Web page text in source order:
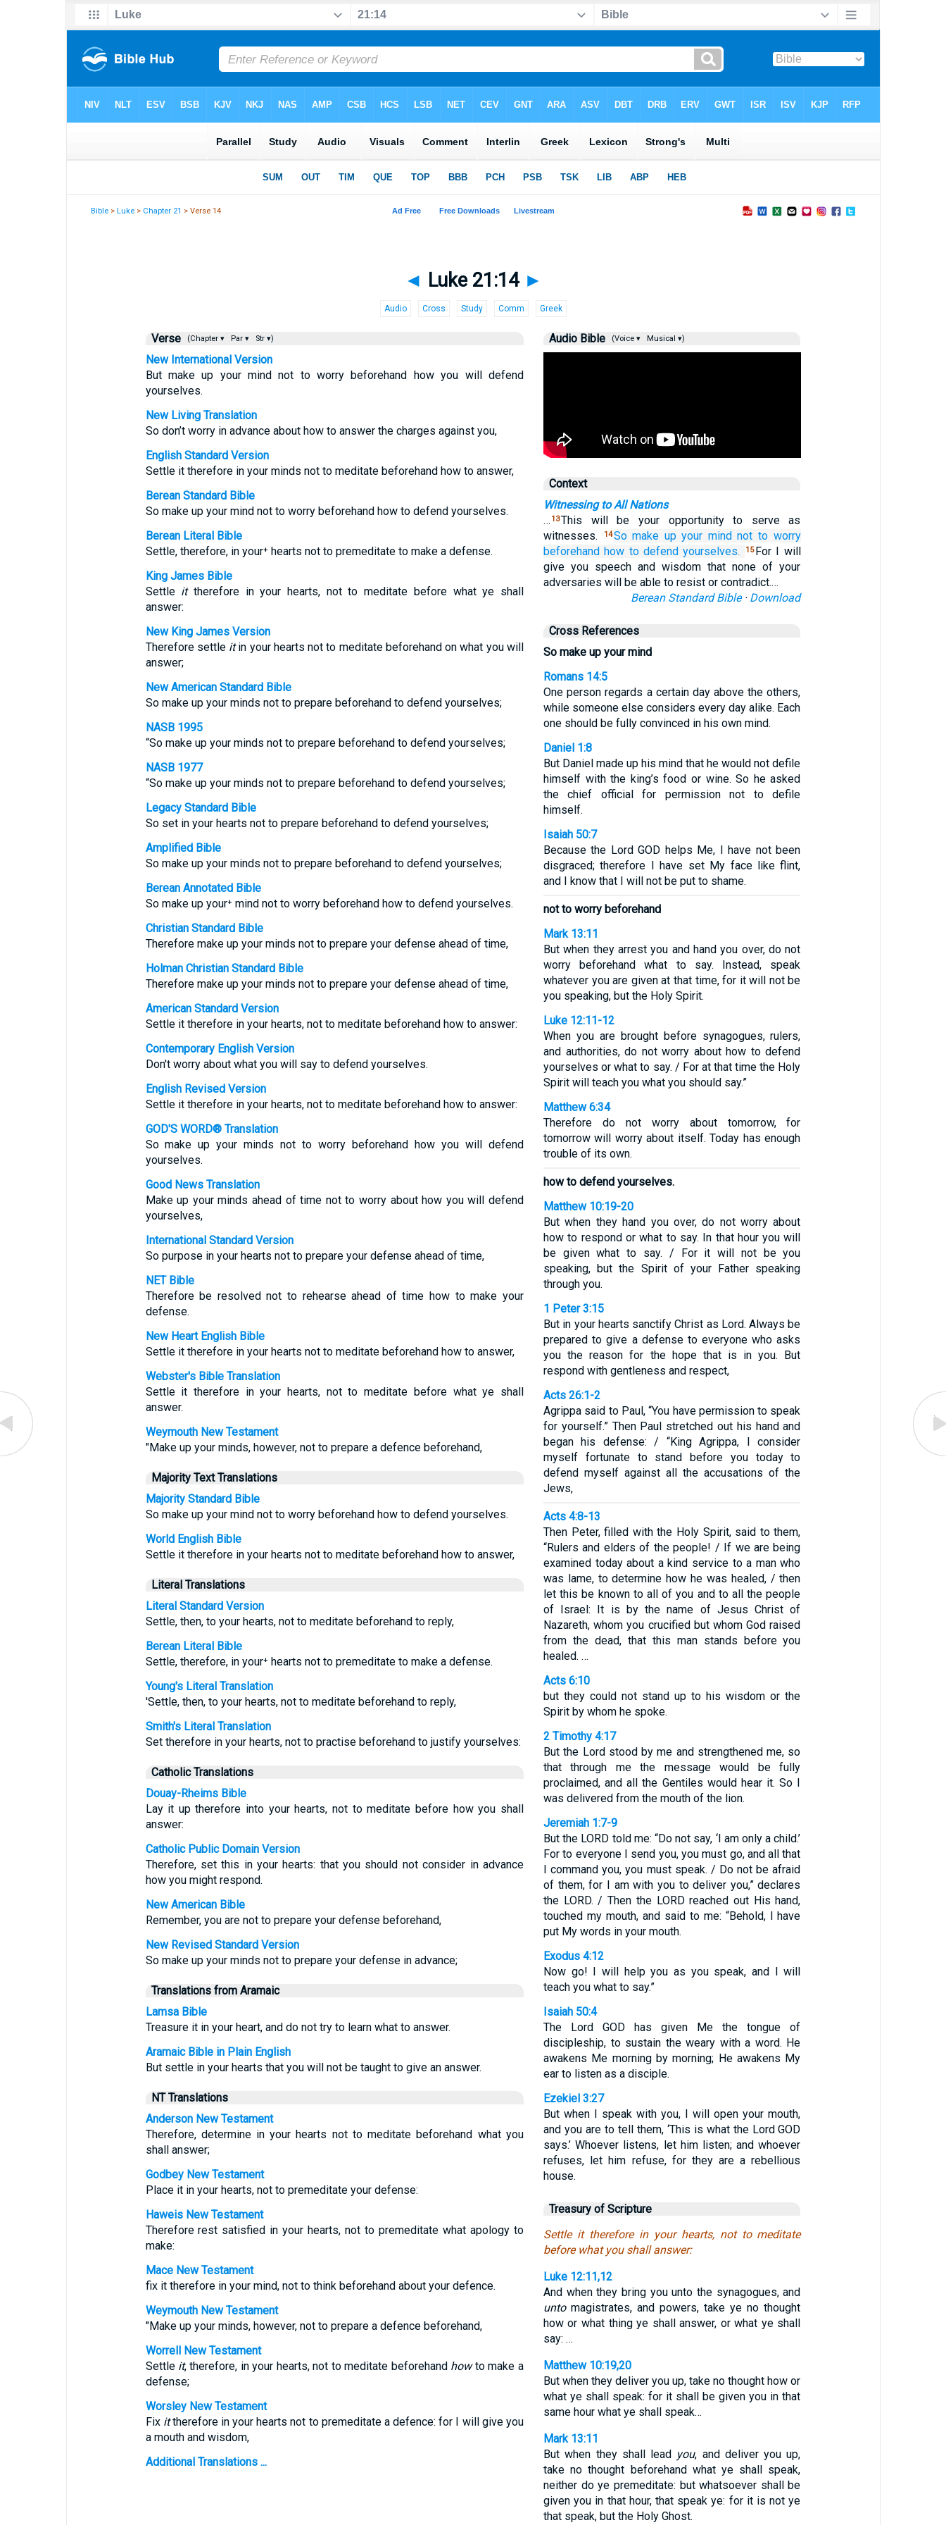
Bible >Luke > Chapter 21 > Verse 14
◄ Luke 21:14 ►
Audio Cross Study Comm Greek
Verse (Chapter ▾ Par ▾ Str ▾)
New International Version
But make up your mind not to worry beforehand how you will defend
yourselves.
New Living Translation
So don’t worry in advance about how to answer the charges against you,
English Standard Version
Settle it therefore in your minds not to meditate beforehand how to answer,
Berean Standard Bible
So make up your mind not to worry beforehand how to defend yourselves.
Berean Literal Bible
Settle, therefore, in your⁺ hearts not to premeditate to make a defense.
King James Bible
Settle ittherefore in your hearts, not to meditate before what ye shall
answer:
New King James Version
Therefore settle itin your hearts not to meditate beforehand on what you will
answer;
New American Standard Bible
So make up your minds not to prepare beforehand to defend yourselves;
NASB 1995
“So make up your minds not to prepare beforehand to defend yourselves;
NASB 1977
“So make up your minds not to prepare beforehand to defend yourselves;
Legacy Standard Bible
So set in your hearts not to prepare beforehand to defend yourselves;
Amplified Bible
So make up your minds not to prepare beforehand to defend yourselves;
Berean Annotated Bible
So make up your⁺ mind not to worry beforehand how to defend yourselves.
Christian Standard Bible
Therefore make up your minds not to prepare your defense ahead of time,
Holman Christian Standard Bible
Therefore make up your minds not to prepare your defense ahead of time,
American Standard Version
Settle it therefore in your hearts, not to meditate beforehand how to answer:
Contemporary English Version
Don't worry about what you will say to defend yourselves.
English Revised Version
Settle it therefore in your hearts, not to meditate beforehand how to answer:
GOD'S WORD® Translation
So make up your minds not to worry beforehand how you will defend
yourselves.
Good News Translation
Make up your minds ahead of time not to worry about how you will defend
yourselves,
International Standard Version
So purpose in your hearts not to prepare your defense ahead of time,
NET Bible
Therefore be resolved not to rehearse ahead of time how to make your
defense.
New Heart English Bible
Settle it therefore in your hearts not to meditate beforehand how to answer,
Webster's Bible Translation
Settle it therefore in your hearts, not to meditate before what ye shall
answer.
Weymouth New Testament
"Make up your minds, however, not to prepare a defence beforehand,
Majority Text Translations
Majority Standard Bible
So make up your mind not to worry beforehand how to defend yourselves.
World English Bible
Settle it therefore in your hearts not to meditate beforehand how to answer,
Literal Translations
Literal Standard Version
Settle, then, to your hearts, not to meditate beforehand to reply,
Berean Literal Bible
Settle, therefore, in your⁺ hearts not to premeditate to make a defense.
Young's Literal Translation
'Settle, then, to your hearts, not to meditate beforehand to reply,
Smith's Literal Translation
Set therefore in your hearts, not to practise beforehand to justify yourselves:
Catholic Translations
Douay-Rheims Bible
Lay it up therefore into your hearts, not to meditate before how you shall
answer:
Catholic Public Domain Version
Therefore, set this in your hearts: that you should not consider in advance
how you might respond.
New American Bible
Remember, you are not to prepare your defense beforehand,
New Revised Standard Version
So make up your minds not to prepare your defense in advance;
Translations from Aramaic
Lamsa Bible
Treasure it in your heart, and do not try to learn what to answer.
Aramaic Bible in Plain English
But settle in your hearts that you will not be taught to give an answer.
NT Translations
Anderson New Testament
Therefore, determine in your hearts not to meditate beforehand what you
shall answer;
Godbey New Testament
Place it in your hearts, not to premeditate your defense:
Haweis New Testament
Therefore rest satisfied in your hearts, not to premeditate what apology to
make:
Mace New Testament
fix it therefore in your mind, not to think beforehand about your defence.
Weymouth New Testament
"Make up your minds, however, not to prepare a defence beforehand,
Worrell New Testament
Settle it, therefore, in your hearts, not to meditate beforehand howto make a
defense;
Worsley New Testament
Fix ittherefore in your hearts not to premeditate a defence: for I will give you
a mouth and wisdom,
Additional Translations ...
Audio Bible (Voice ▾ Musical ▾)
Context
Witnessing to All Nations
… 13This will be your opportunity to serve as
witnesses.
14So make up your mind not to worry
beforehand how to defend yourselves. 15 For I will
give you speech and wisdom that none of your
adversaries will be able to resist or contradict.…
Berean Standard Bible· Download
Cross References
So make up your mind
Romans 14:5
One person regards a certain day above the others,
while someone else considers every day alike. Each
one should be fully convinced in his own mind.
Daniel 1:8
But Daniel made up his mind that he would not defile
himself with the king’s food or wine. So he asked
the chief official for permission not to defile
himself.
Isaiah 50:7
Because the Lord GOD helps Me, I have not been
disgraced; therefore I have set My face like flint,
and I know that I will not be put to shame.
not to worry beforehand
Mark 13:11
But when they arrest you and hand you over, do not
worry beforehand what to say. Instead, speak
whatever you are given at that time, for it will not be
you speaking, but the Holy Spirit.
Luke 12:11-12
When you are brought before synagogues, rulers,
and authorities, do not worry about how to defend
yourselves or what to say. / For at that time the Holy
Spirit will teach you what you should say.”
Matthew 6:34
Therefore do not worry about tomorrow, for
tomorrow will worry about itself. Today has enough
trouble of its own.
how to defend yourselves.
Matthew 10:19-20
But when they hand you over, do not worry about
how to respond or what to say. In that hour you will
be given what to say. / For it will not be you
speaking, but the Spirit of your Father speaking
through you.
1 Peter 3:15
But in your hearts sanctify Christ as Lord. Always be
prepared to give a defense to everyone who asks
you the reason for the hope that is in you. But
respond with gentleness and respect,
Acts 26:1-2
Agrippa said to Paul, “You have permission to speak
for yourself.” Then Paul stretched out his hand and
began his defense: / “King Agrippa, I consider
myself fortunate to stand before you today to
defend myself against all the accusations of the
Jews,
Acts 4:8-13
Then Peter, filled with the Holy Spirit, said to them,
“Rulers and elders of the people! / If we are being
examined today about a kind service to a man who
was lame, to determine how he was healed, / then
let this be known to all of you and to all the people
of Israel: It is by the name of Jesus Christ of
Nazareth, whom you crucified but whom God raised
from the dead, that this man stands before you
healed. …
Acts 6:10
but they could not stand up to his wisdom or the
Spirit by whom he spoke.
2 Timothy 4:17
But the Lord stood by me and strengthened me, so
that through me the message would be fully
proclaimed, and all the Gentiles would hear it. So I
was delivered from the mouth of the lion.
Jeremiah 1:7-9
But the LORD told me: “Do not say, ‘I am only a child.’
For to everyone I send you, you must go, and all that
I command you, you must speak. / Do not be afraid
of them, for I am with you to deliver you,” declares
the LORD. / Then the LORD reached out His hand,
touched my mouth, and said to me: “Behold, I have
put My words in your mouth.
Exodus 4:12
Now go! I will help you as you speak, and I will
teach you what to say.”
Isaiah 50:4
The Lord GOD has given Me the tongue of
discipleship, to sustain the weary with a word. He
awakens Me morning by morning; He awakens My
ear to listen as a disciple.
Ezekiel 3:27
But when I speak with you, I will open your mouth,
and you are to tell them, ‘This is what the Lord GOD
says.’ Whoever listens, let him listen; and whoever
refuses, let him refuse, for they are a rebellious
house.
Treasury of Scripture
Settle it therefore in your hearts, not to meditate
before what you shall answer:
Luke 12:11,12
And when they bring you unto the synagogues, and
untomagistrates, and powers, take ye no thought
how or what thing ye shall answer, or what ye shall
say: …
Matthew 10:19,20
But when they deliver you up, take no thought how or
what ye shall speak: for it shall be given you in that
same hour what ye shall speak…
Mark 13:11
But when they shall lead you, and deliver you up,
take no thought beforehand what ye shall speak,
neither do ye premeditate: but whatsoever shall be
given you in that hour, that speak ye: for it is not ye
that speak, but the Holy Ghost.